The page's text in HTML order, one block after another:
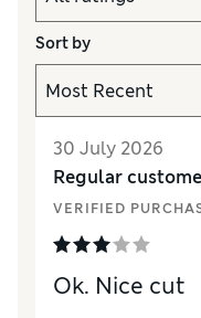
Sort by
30 July 2026
Regular
VERIFIED
Ok. Nice cut